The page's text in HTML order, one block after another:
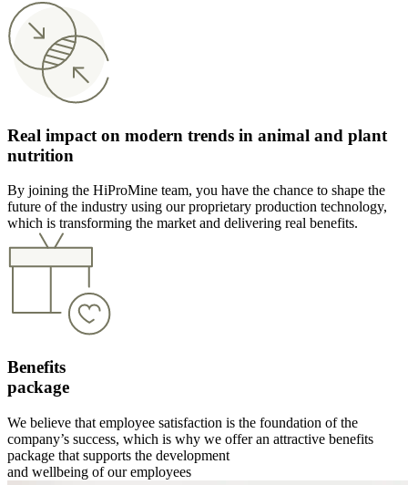
Real impact on modern trends in animal and plant
nutrition
By joining the HiProMine team, you have the chance to shape the
future of the industry using our proprietary production technology,
which is transforming the market and delivering real benefits.
Benefits
package
We believe that employee satisfaction is the foundation of the
company’s success, which is why we offer an attractive benefits
package that supports the development
and wellbeing of our employees